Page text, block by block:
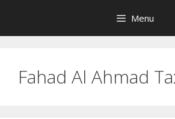
content
Menu
Fahad Al Ahmad